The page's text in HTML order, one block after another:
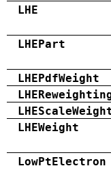
LHE
LHEPart
LHEPdfWeight
LHEWeight
LowPtElectron